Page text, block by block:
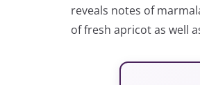
reveals notes of
of fresh apricot as well